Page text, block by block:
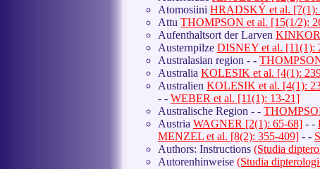
Atomosiini HRADSKÝ et al. [7(1):
Attu THOMPSON et al. [15(1/2):
Aufenthaltsort der Larven
Austernpilze DISNEY et al. [11(1):
Australasian region - -
Australia KOLESIK et al. [4(1):
Australien KOLESIK et al. [4(1):
- - WEBER et al. [11(1): 13-21]
Australische Region - -
Austria WAGNER [2(1): 65-68] - -
MENZEL et al. [8(2): 355-409] - -
Authors: Instructions (Studia
Autorenhinweise (Studia